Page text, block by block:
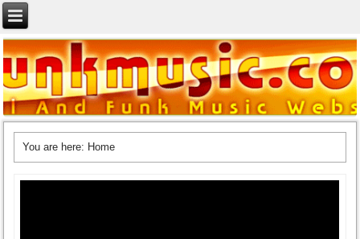
You are here: Home